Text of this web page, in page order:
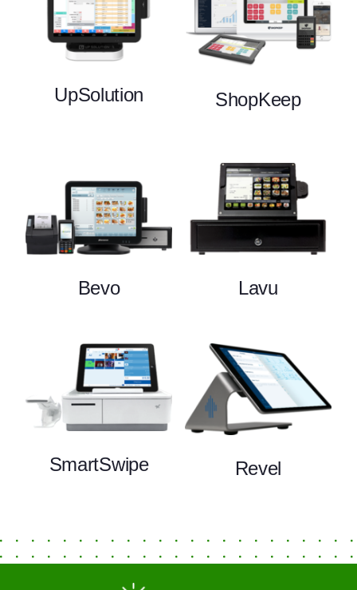
UpSolution ShopKeep
Bevo
SmartSwipe
Lavu
Revel